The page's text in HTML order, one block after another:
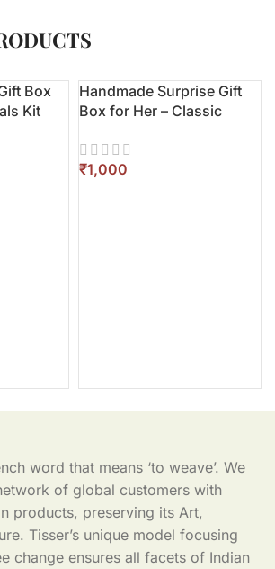
Box
Kit
Handmade Surprise Gift
Box for Her – Classic
₹
word that means ‘to weave’. We
of global customers with
products, preserving its Art,
Tisser’s unique model focusing
change ensures all facets of Indian